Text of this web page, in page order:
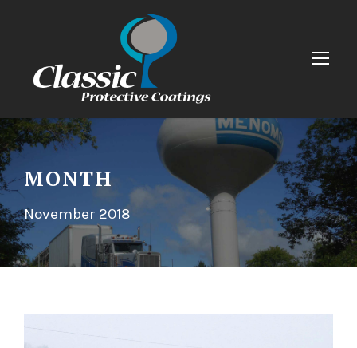
MONTH
November 2018